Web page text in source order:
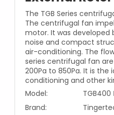
The TGB Series
The centrifugal fan
motor. It was developed
noise and compact
air-conditioning. The
series centrifugal fan
200Pa to 850Pa. It is
conditioning and other
Model:
TGB400
Brand: